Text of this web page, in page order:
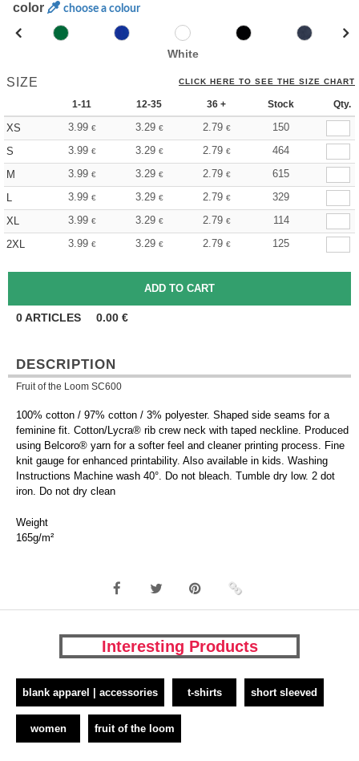
color choose a colour
White
SIZE CLICK HERE TO SEE THE SIZE CHART
1-11 12-35 36 + Stock Qty.
XS 3.99 € 3.29 € 2.79 €
150
S
3.99 € 3.29 € 2.79 €
464
M
3.99 € 3.29 € 2.79 €
615
L
3.99 € 3.29 € 2.79 €
329
XL
3.99 € 3.29 € 2.79 €
114
2XL
3.99 € 3.29 € 2.79 € 125
0ARTICLES 0.00 €
DESCRIPTION
Fruit of the Loom SC600
100% cotton / 97% cotton / 3% polyester. Shaped side seams for a
feminine fit. Cotton/Lycra® rib crew neck with taped neckline. Produced
using Belcoro® yarn for a softer feel and cleaner printing process. Fine
knit gauge for enhanced printability. Also available in kids. Washing
Instructions Machine wash 40°. Do not bleach. Tumble dry low. 2 dot
iron. Do not dry clean
Weight
165g/m²
Interesting Products
blank apparel | accessories t-shirts short sleeved
women fruit of the loom